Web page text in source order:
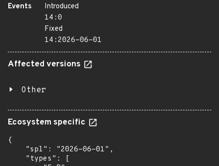
Events
Introduced
14:0
Fixed
14:2026-06-01
Affected versions
Other
Ecosystem specific
{
    "spl": "2026-06-01",
    "types": [